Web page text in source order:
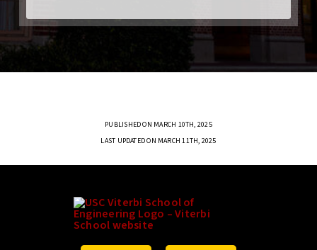
PUBLISHED ON MARCH 10TH, 2025
LAST UPDATED ON MARCH 11TH, 2025